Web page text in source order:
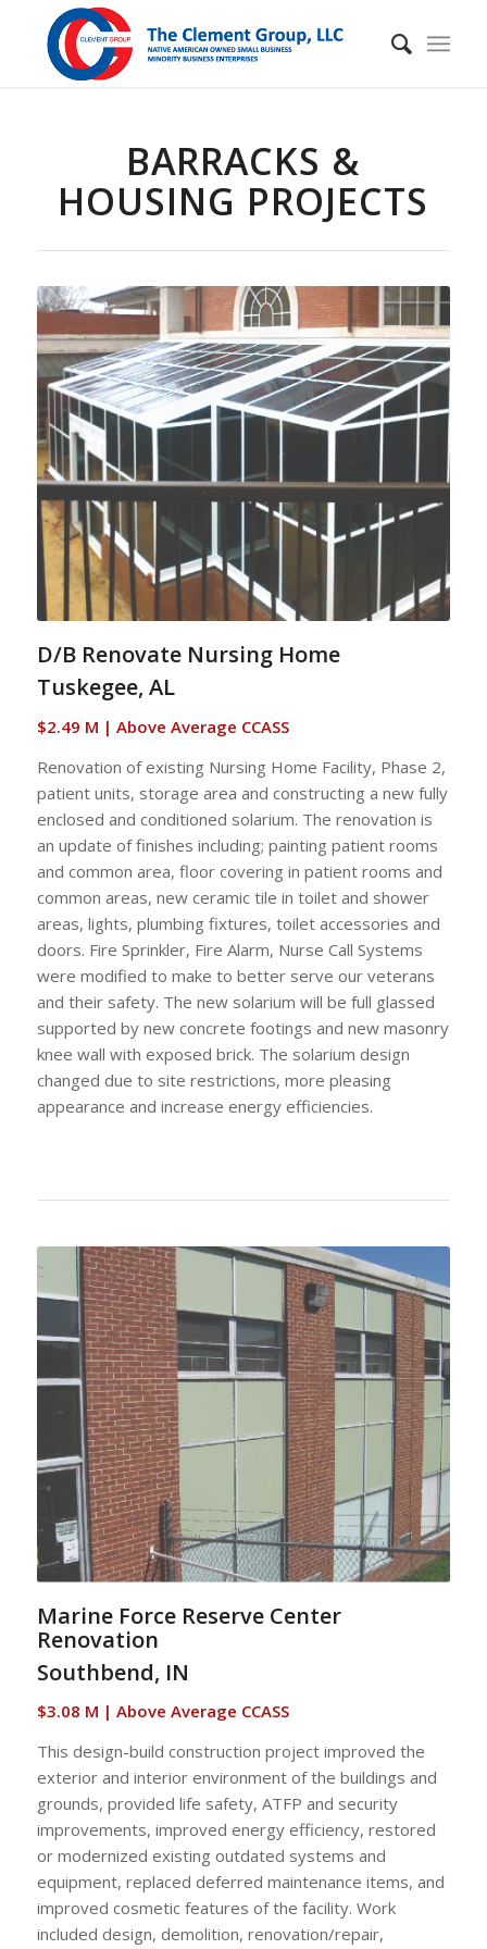
BARRACKS &
HOUSING PROJECTS
D/B Renovate Nursing Home
Tuskegee, AL
$2.49 M | Above Average CCASS
Renovation of existing Nursing Home Facility, Phase 2,
patient units, storage area and constructing a new fully
enclosed and conditioned solarium. The renovation is
an update of finishes including; painting patient rooms
and common area, floor covering in patient rooms and
common areas, new ceramic tile in toilet and shower
areas, lights, plumbing fixtures, toilet accessories and
doors. Fire Sprinkler, Fire Alarm, Nurse Call Systems
were modified to make to better serve our veterans
and their safety. The new solarium will be full glassed
supported by new concrete footings and new masonry
knee wall with exposed brick. The solarium design
changed due to site restrictions, more pleasing
appearance and increase energy efficiencies.
Marine Force Reserve Center
Renovation
Southbend, IN
$3.08 M | Above Average CCASS
This design-build construction project improved the
exterior and interior environment of the buildings and
grounds, provided life safety, ATFP and security
improvements, improved energy efficiency, restored
or modernized existing outdated systems and
equipment, replaced deferred maintenance items, and
improved cosmetic features of the facility. Work
included design, demolition, renovation/repair,